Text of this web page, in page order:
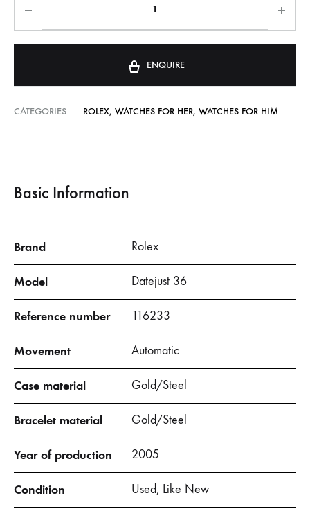
ENQUIRE
CATEGORIES ROLEX, WATCHES FOR HER, WATCHES FOR HIM
Basic Information
Brand Rolex
Model Datejust 36
Reference number 116233
Movement Automatic
Case material Gold/Steel
Bracelet material Gold/Steel
Year of production 2005
Condition Used, Like New